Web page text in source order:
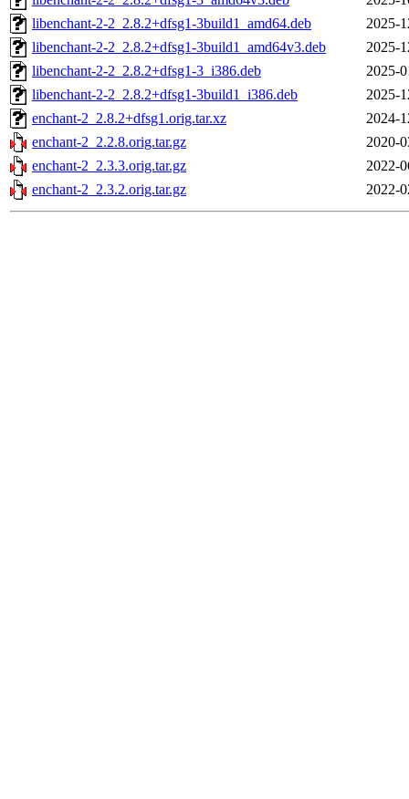
libenchant-2-2_2.8.2+dfsg1-3build1_amd64.deb
2025-
libenchant-2-2_2.8.2+dfsg1-3build1_amd64v3.deb
2025-
libenchant-2-2_2.8.2+dfsg1-3_i386.deb
2025-
libenchant-2-2_2.8.2+dfsg1-3build1_i386.deb
2025-
enchant-2_2.8.2+dfsg1.orig.tar.xz
2024-
enchant-2_2.2.8.orig.tar.gz
2020-
enchant-2_2.3.3.orig.tar.gz
2022-
enchant-2_2.3.2.orig.tar.gz
2022-